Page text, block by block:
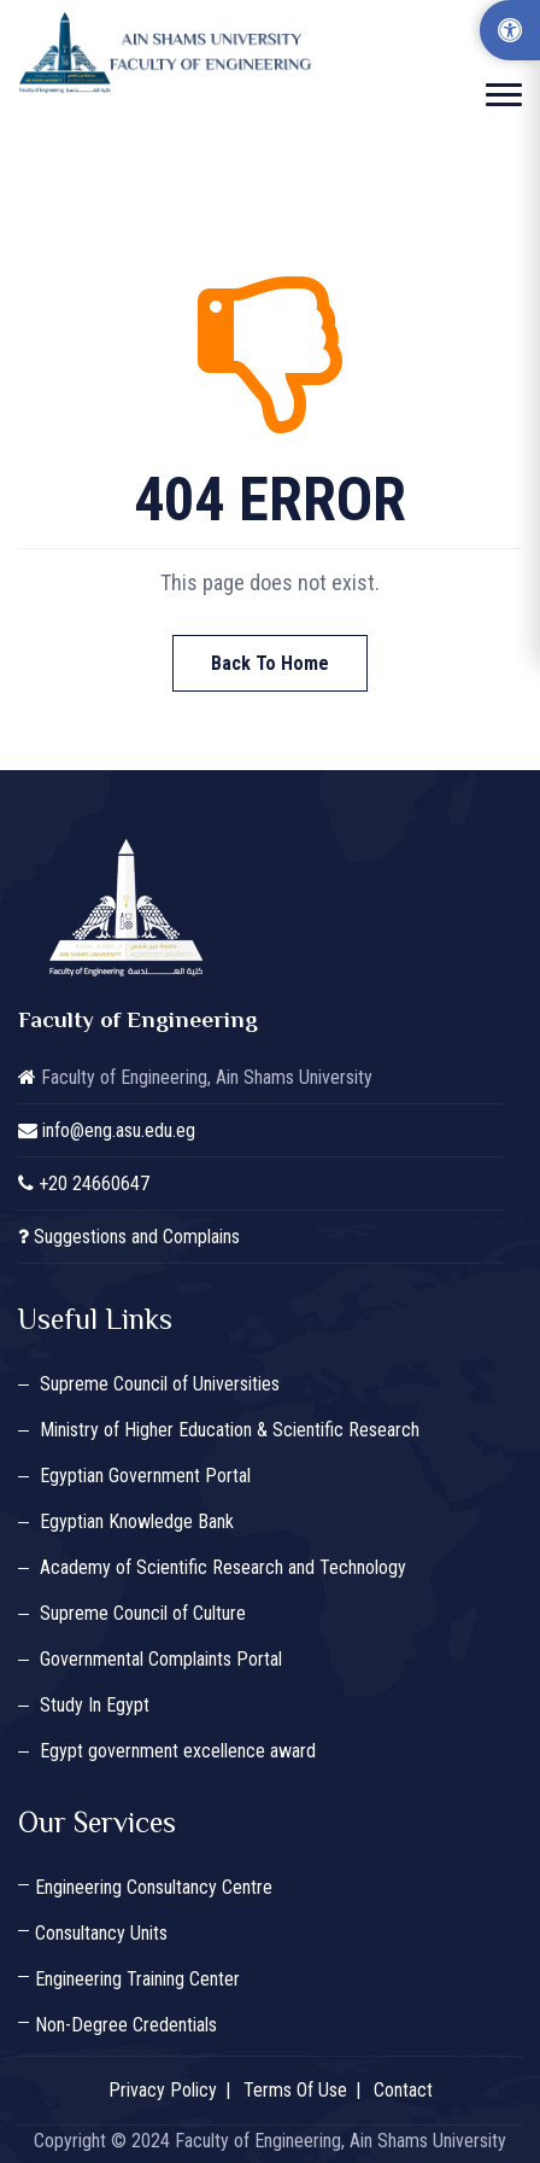
404 ERROR
This page does not exist.
Back To Home
Faculty of Engineering
Faculty of Engineering, Ain Shams University
info@eng.asu.edu.eg
+20 24660647
Suggestions and Complains
Useful Links
Supreme Council of Universities
Ministry of Higher Education & Scientific Research
Egyptian Government Portal
Egyptian Knowledge Bank
Academy of Scientific Research and Technology
Supreme Council of Culture
Governmental Complaints Portal
Study In Egypt
Egypt government excellence award
Our Services
Engineering Consultancy Centre
Consultancy Units
Engineering Training Center
Non-Degree Credentials
Privacy Policy Terms Of Use Contact
Copyright © 2024 Faculty of Engineering, Ain Shams University